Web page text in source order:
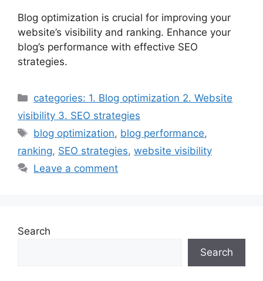
Blog optimization is crucial for improving your
website’s visibility and ranking. Enhance your
blog’s performance with effective SEO
strategies.
Categories
categories: 1. Blog optimization 2. Website
visibility 3. SEO strategies
Tags
blog optimization, blog performance,
ranking, SEO strategies, website visibility
Leave a comment
Search
Search